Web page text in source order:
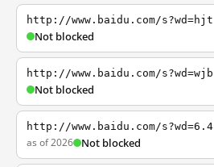
http://www.baidu.com/s?wd=hjt
Not blocked
http://www.baidu.com/s?wd=wjb
Not blocked
http://www.baidu.com/s?wd=6.4
as of 2026 Not blocked